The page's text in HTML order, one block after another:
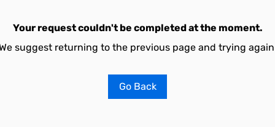
Your request couldn't be completed at the moment.
suggest returning to the previous page and trying
Go Back